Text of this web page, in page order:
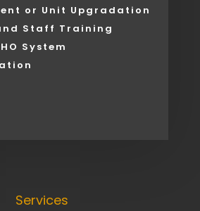
or Unit Upgradation
Staff Training
System
Services